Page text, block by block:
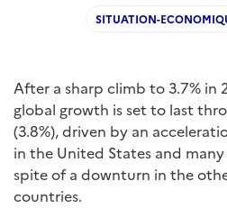
SITUATION-
After a sharp climb to 3.7% in
global growth is set to last
(3.8%), driven by an
in the United States and
spite of a downturn in the
countries.